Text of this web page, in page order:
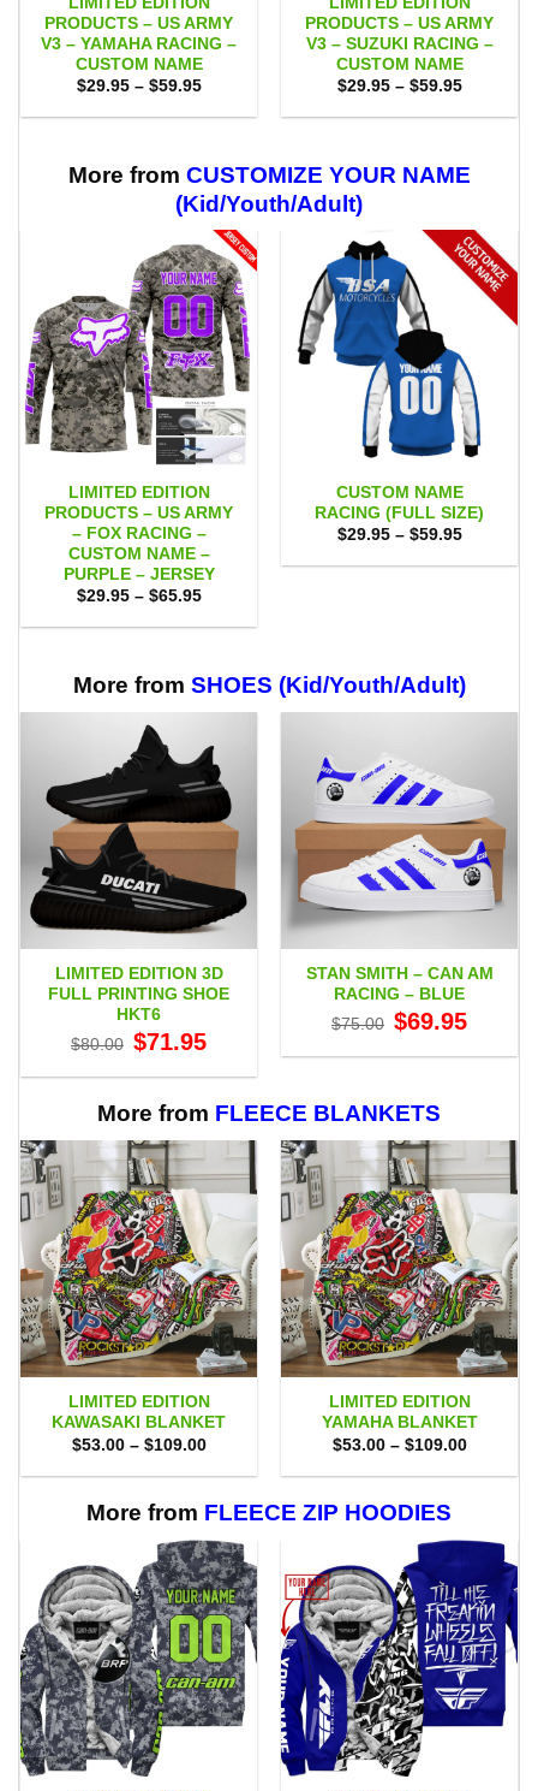
PRODUCTS – US ARMY
V3 – YAMAHA RACING –
CUSTOM NAME
$29.95 – $59.95Price
$29.95
PRODUCTS – US ARMY
V3 – SUZUKI RACING –
CUSTOM NAME
$29.95 – $59.95Price
$29.95
More from CUSTOMIZE YOUR NAME
(Kid/Youth/Adult)
LIMITED EDITION
PRODUCTS – US ARMY
– FOX RACING –
CUSTOM NAME –
PURPLE – JERSEY
$29.95 – $65.95Price
$29.95
CUSTOM NAME
RACING (FULL SIZE)
$29.95 – $59.95Price
$29.95
More from SHOES (Kid/Youth/Adult)
LIMITED EDITION 3D
FULL PRINTING SHOE
HKT6
$80.00 Original
price
$80.00.
$71.95price
$71.95.
STAN SMITH – CAN AM
RACING – BLUE
$75.00 Original
price
$75.00.
$69.95price
$69.95.
More from FLEECE BLANKETS
LIMITED EDITION
KAWASAKI BLANKET
$53.00 – $109.00Price
$53.00
$109.00
LIMITED EDITION
YAMAHA BLANKET
$53.00 – $109.00Price
$53.00
More from FLEECE ZIP HOODIES